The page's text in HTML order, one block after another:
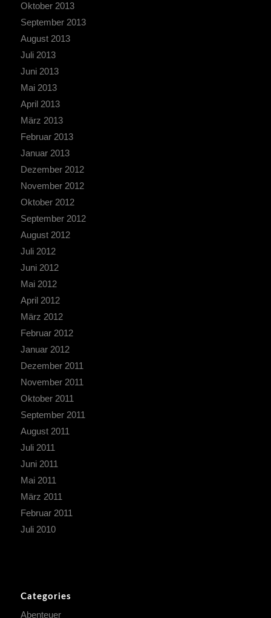
Oktober 2013
September 2013
August 2013
Juli 2013
Juni 2013
Mai 2013
April 2013
März 2013
Februar 2013
Januar 2013
Dezember 2012
November 2012
Oktober 2012
September 2012
August 2012
Juli 2012
Juni 2012
Mai 2012
April 2012
März 2012
Februar 2012
Januar 2012
Dezember 2011
November 2011
Oktober 2011
September 2011
August 2011
Juli 2011
Juni 2011
Mai 2011
März 2011
Februar 2011
Juli 2010
Categories
Abenteuer